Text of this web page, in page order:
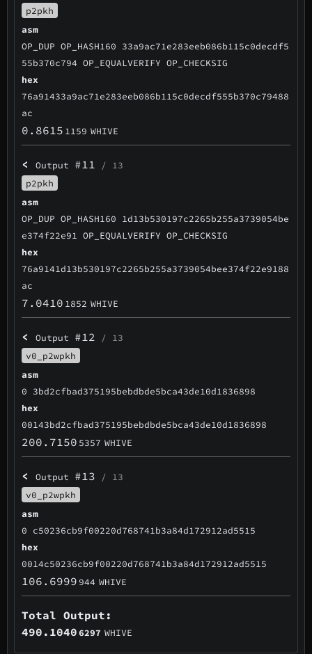
p2pkh
asm
OP_DUP OP_HASH160 33a9ac71e283eeb086b115c0decdf5
55b370c794 OP_EQUALVERIFY OP_CHECKSIG
hex
76a91433a9ac71e283eeb086b115c0decdf555b370c79488
ac
0.8615 1159 WHIVE
< Output #11 / 13
p2pkh
asm
OP_DUP OP_HASH160 1d13b530197c2265b255a3739054be
e374f22e91 OP_EQUALVERIFY OP_CHECKSIG
hex
76a9141d13b530197c2265b255a3739054bee374f22e9188
ac
7.0410 1852 WHIVE
< Output #12 / 13
v0_p2wpkh
asm
0 3bd2cfbad375195bebdbde5bca43de10d1836898
hex
00143bd2cfbad375195bebdbde5bca43de10d1836898
200.7150 5357 WHIVE
< Output #13 / 13
v0_p2wpkh
asm
0 c50236cb9f00220d768741b3a84d172912ad5515
hex
0014c50236cb9f00220d768741b3a84d172912ad5515
106.6999 944 WHIVE
Total Output:
490.10406297 WHIVE